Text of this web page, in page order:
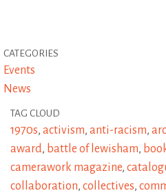
CATEGORIES
Events
News
TAG CLOUD
1970s, activism, anti-racism,
award, battle of lewisham,
camerawork magazine,
collaboration, collectives,